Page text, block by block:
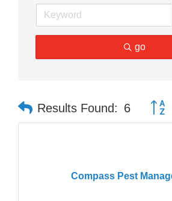
go
Results Found: 6
Compass Pest